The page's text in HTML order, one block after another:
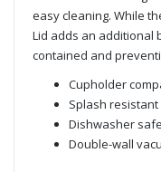
easy cleaning. While
Lid adds an additional
contained and
Cupholder
Splash resistant
Dishwasher safe
Double-wall